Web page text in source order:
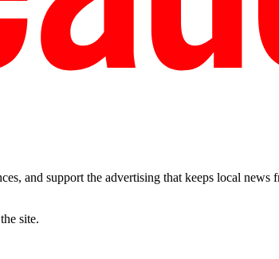
and support the advertising that keeps local
site.